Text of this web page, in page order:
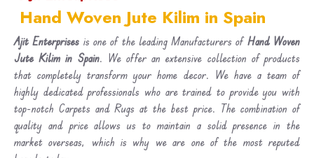
Hand Woven Jute Kilim in Spain
Ajit Enterprises is one of the leading Manufacturers of Hand Woven
Jute Kilim in Spain. We offer an extensive collection of products
that completely transform your home decor. We have a team of
highly dedicated professionals who are trained to provide you with
top-notch Carpets and Rugs at the best price. The combination of
quality and price allows us to maintain a solid presence in the
market overseas, which is why we are one of the most reputed